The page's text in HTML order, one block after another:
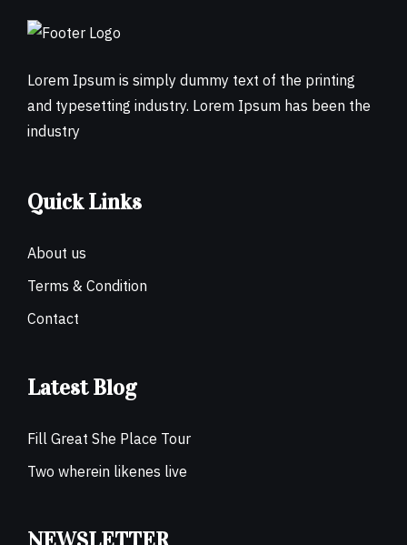
Lorem Ipsum is simply dummy text of the printing
and typesetting industry. Lorem Ipsum has been the
industry
Quick Links
About us
Terms & Condition
Contact
Latest Blog
Fill Great She Place Tour
Two wherein likenes live